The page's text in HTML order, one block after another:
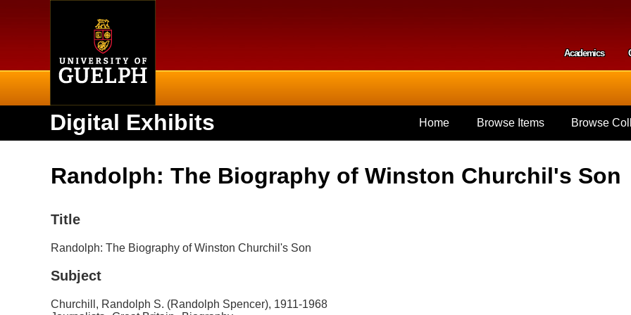
Academics
Digital Exhibits Home Browse Items Browse
Randolph: The Biography of Winston Churchil's Son
Title
Randolph: The Biography of Winston Churchil's Son
Subject
Churchill, Randolph S. (Randolph Spencer), 1911-1968